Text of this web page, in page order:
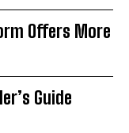
Offers More
Guide